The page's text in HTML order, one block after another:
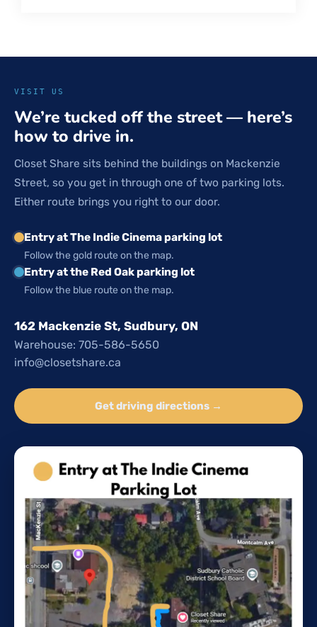
VISIT US
We’re tucked off the street — here’s
how to drive in.
Closet Share sits behind the buildings on Mackenzie
Street, so you get in through one of two parking lots.
Either route brings you right to our door.
Entry at The Indie Cinema parking lot
Follow the gold route on the map.
Entry at the Red Oak parking lot
Follow the blue route on the map.
162 Mackenzie St, Sudbury, ON
Warehouse: 705-586-5650
info@closetshare.ca
Get driving directions →